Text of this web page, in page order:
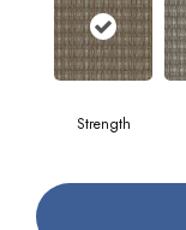
Strength